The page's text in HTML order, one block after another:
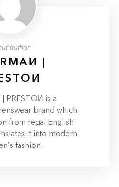
author
|
| PRESTOИ is a
brand which
from regal English
it into modern
fashion.